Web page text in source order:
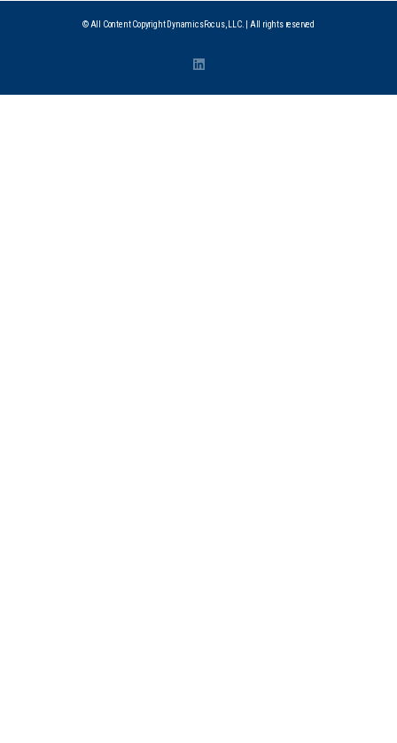
© All Content Copyright DynamicsFocus, LLC. | All rights reserved